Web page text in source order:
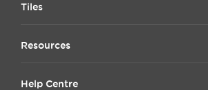
Tiles
Resources
Help Centre